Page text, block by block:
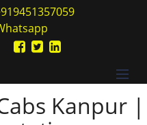
taxi
Kanpur |